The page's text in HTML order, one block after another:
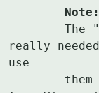
	Note:
really
use